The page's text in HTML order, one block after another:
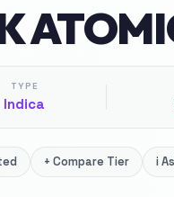
TYPE
Indica
+ Compare Tier i